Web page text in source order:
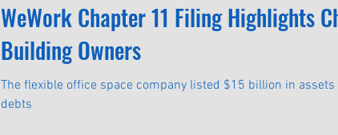
WeWork Chapter 11 Filing Highlights
Building Owners
The flexible office space company listed $15 billion in
debts